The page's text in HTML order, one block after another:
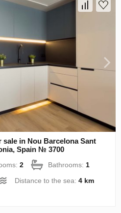
in Nou Barcelona Sant
Spain № 3700
2 Bathrooms: 1
Distance to the sea:4 km